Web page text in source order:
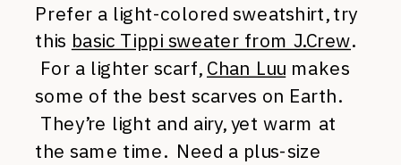
Prefer a light-colored sweatshirt, try
this basic Tippi sweater from J.Crew.
For a lighter scarf, Chan Luu makes
some of the best scarves on Earth.
They’re light and airy, yet warm at
the same time. Need a plus-size